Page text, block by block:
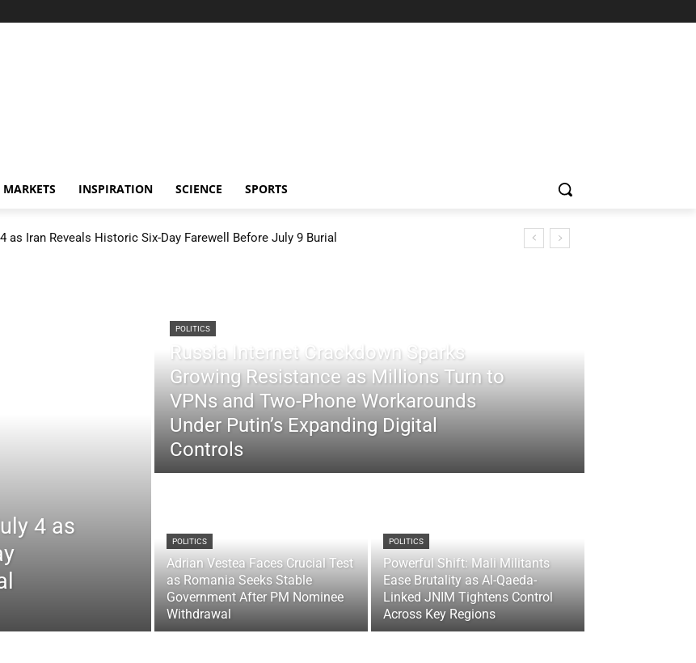
MARKETS INSPIRATION SCIENCE SPORTS
as Iran Reveals Historic Six-Day Farewell Before July 9 Burial
4 as
POLITICS
Russia Internet Crackdown Sparks
Growing Resistance as Millions Turn to
VPNs and Two-Phone Workarounds
Under Putin’s Expanding Digital
Controls
POLITICS
Adrian Vestea Faces Crucial Test
as Romania Seeks Stable
Government After PM Nominee
Withdrawal
POLITICS
Powerful Shift: Mali Militants
Ease Brutality as Al-Qaeda-
Linked JNIM Tightens Control
Across Key Regions